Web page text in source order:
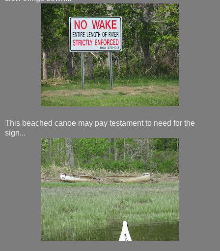
This beached canoe may pay testament to need for the
sign...